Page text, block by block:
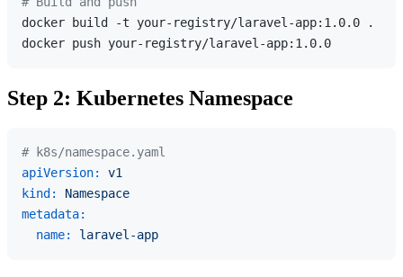
docker build -t your-registry/laravel-app:1.0.0 .
Step 2: Kubernetes Namespace
# k8s/namespace.yaml
apiVersion:
v1
kind:
Namespace
metadata:
name:
laravel-app